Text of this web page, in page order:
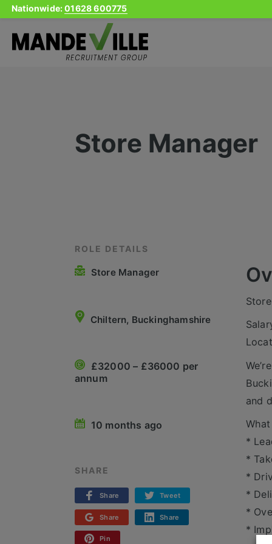
Store Manager
ROLE DETAILS
Store Manager
Chiltern, Buckinghamshire
£32000 – £36000 per
annum
10 months ago
SHARE
Share Tweet
Share Share
Pin
and
What
*
*
*
*
*
*
Nationwide:01628 600775